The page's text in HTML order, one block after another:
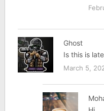
Ghost
Is this is
March 5,